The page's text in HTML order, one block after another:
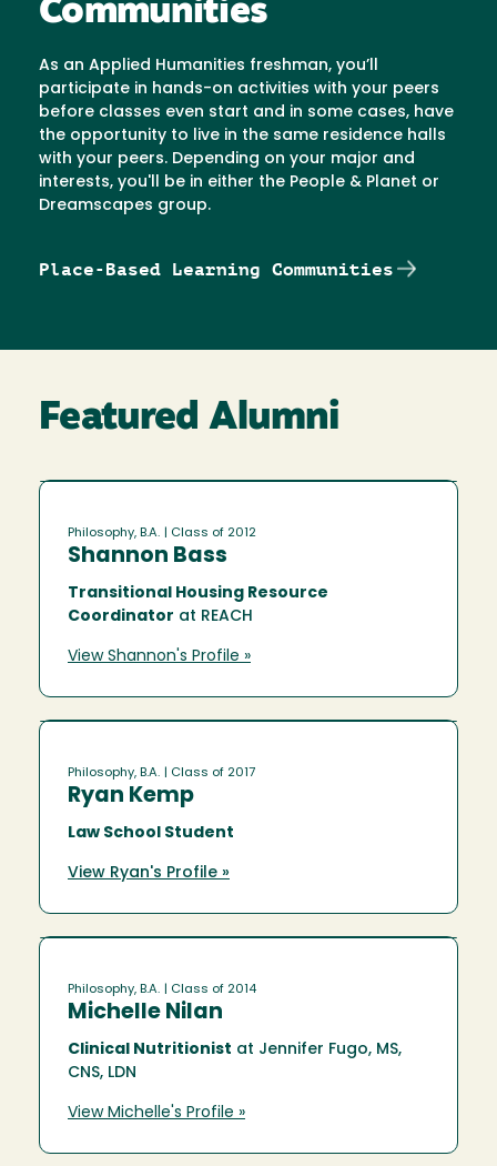
Communities
As an Applied Humanities freshman, you’ll
participate in hands-on activities with your peers
before classes even start and in some cases, have
the opportunity to live in the same residence halls
with your peers. Depending on your major and
interests, you'll be in either the People & Planet or
Dreamscapes group.
Place-Based Learning Communities
Featured Alumni
Philosophy, B.A. | Class of 2012
Shannon Bass
Transitional Housing Resource
Coordinator at REACH
View Shannon's Profile »
Philosophy, B.A. | Class of 2017
Ryan Kemp
Law School Student
View Ryan's Profile »
Philosophy, B.A. | Class of 2014
Michelle Nilan
Clinical Nutritionist at Jennifer Fugo, MS,
CNS, LDN
View Michelle's Profile »